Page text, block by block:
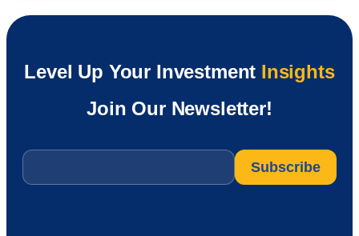
Level Up Your Investment Insights
Join Our Newsletter!
Email